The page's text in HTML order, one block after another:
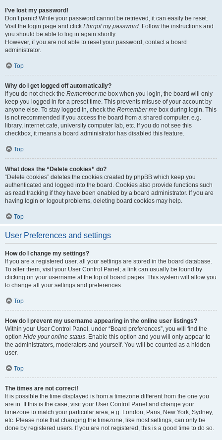
I’ve lost my password!
Don’t panic! While your password cannot be retrieved, it can easily be reset.
Visit the login page and click I forgot my password. Follow the instructions and
you should be able to log in again shortly.
However, if you are not able to reset your password, contact a board
administrator.
Top
Why do I get logged off automatically?
If you do not check the Remember me box when you login, the board will only
keep you logged in for a preset time. This prevents misuse of your account by
anyone else. To stay logged in, check the Remember me box during login. This
is not recommended if you access the board from a shared computer, e.g.
library, internet cafe, university computer lab, etc. If you do not see this
checkbox, it means a board administrator has disabled this feature.
Top
What does the “Delete cookies” do?
“Delete cookies” deletes the cookies created by phpBB which keep you
authenticated and logged into the board. Cookies also provide functions such
as read tracking if they have been enabled by a board administrator. If you are
having login or logout problems, deleting board cookies may help.
Top
User Preferences and settings
How do I change my settings?
If you are a registered user, all your settings are stored in the board database.
To alter them, visit your User Control Panel; a link can usually be found by
clicking on your username at the top of board pages. This system will allow you
to change all your settings and preferences.
Top
How do I prevent my username appearing in the online user listings?
Within your User Control Panel, under “Board preferences”, you will find the
option Hide your online status. Enable this option and you will only appear to
the administrators, moderators and yourself. You will be counted as a hidden
user.
Top
The times are not correct!
It is possible the time displayed is from a timezone different from the one you
are in. If this is the case, visit your User Control Panel and change your
timezone to match your particular area, e.g. London, Paris, New York, Sydney,
etc. Please note that changing the timezone, like most settings, can only be
done by registered users. If you are not registered, this is a good time to do so.